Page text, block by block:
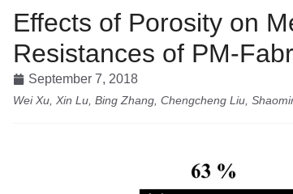
Effects of Porosity on
Resistances of PM-
September 7, 2018
Wei Xu, Xin Lu, Bing Zhang, Chengcheng Liu,